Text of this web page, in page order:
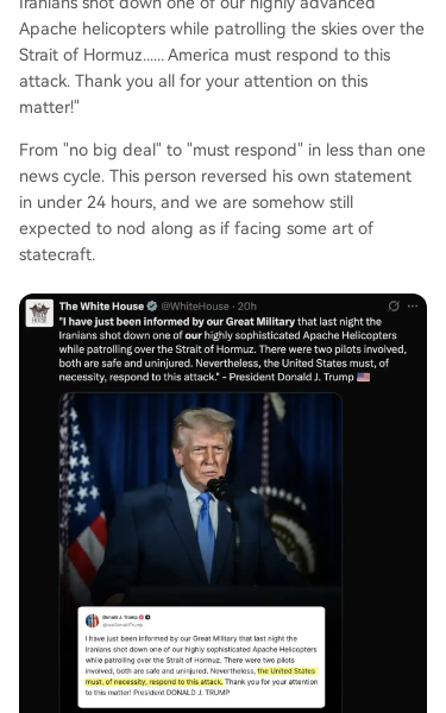
Apache helicopters while patrolling the skies over the
Strait of Hormuz...... America must respond to this
attack. Thank you all for your attention on this
matter!"
From "no big deal" to "must respond" in less than one
news cycle. This person reversed his own statement
in under 24 hours, and we are somehow still
expected to nod along as if facing some art of
statecraft.